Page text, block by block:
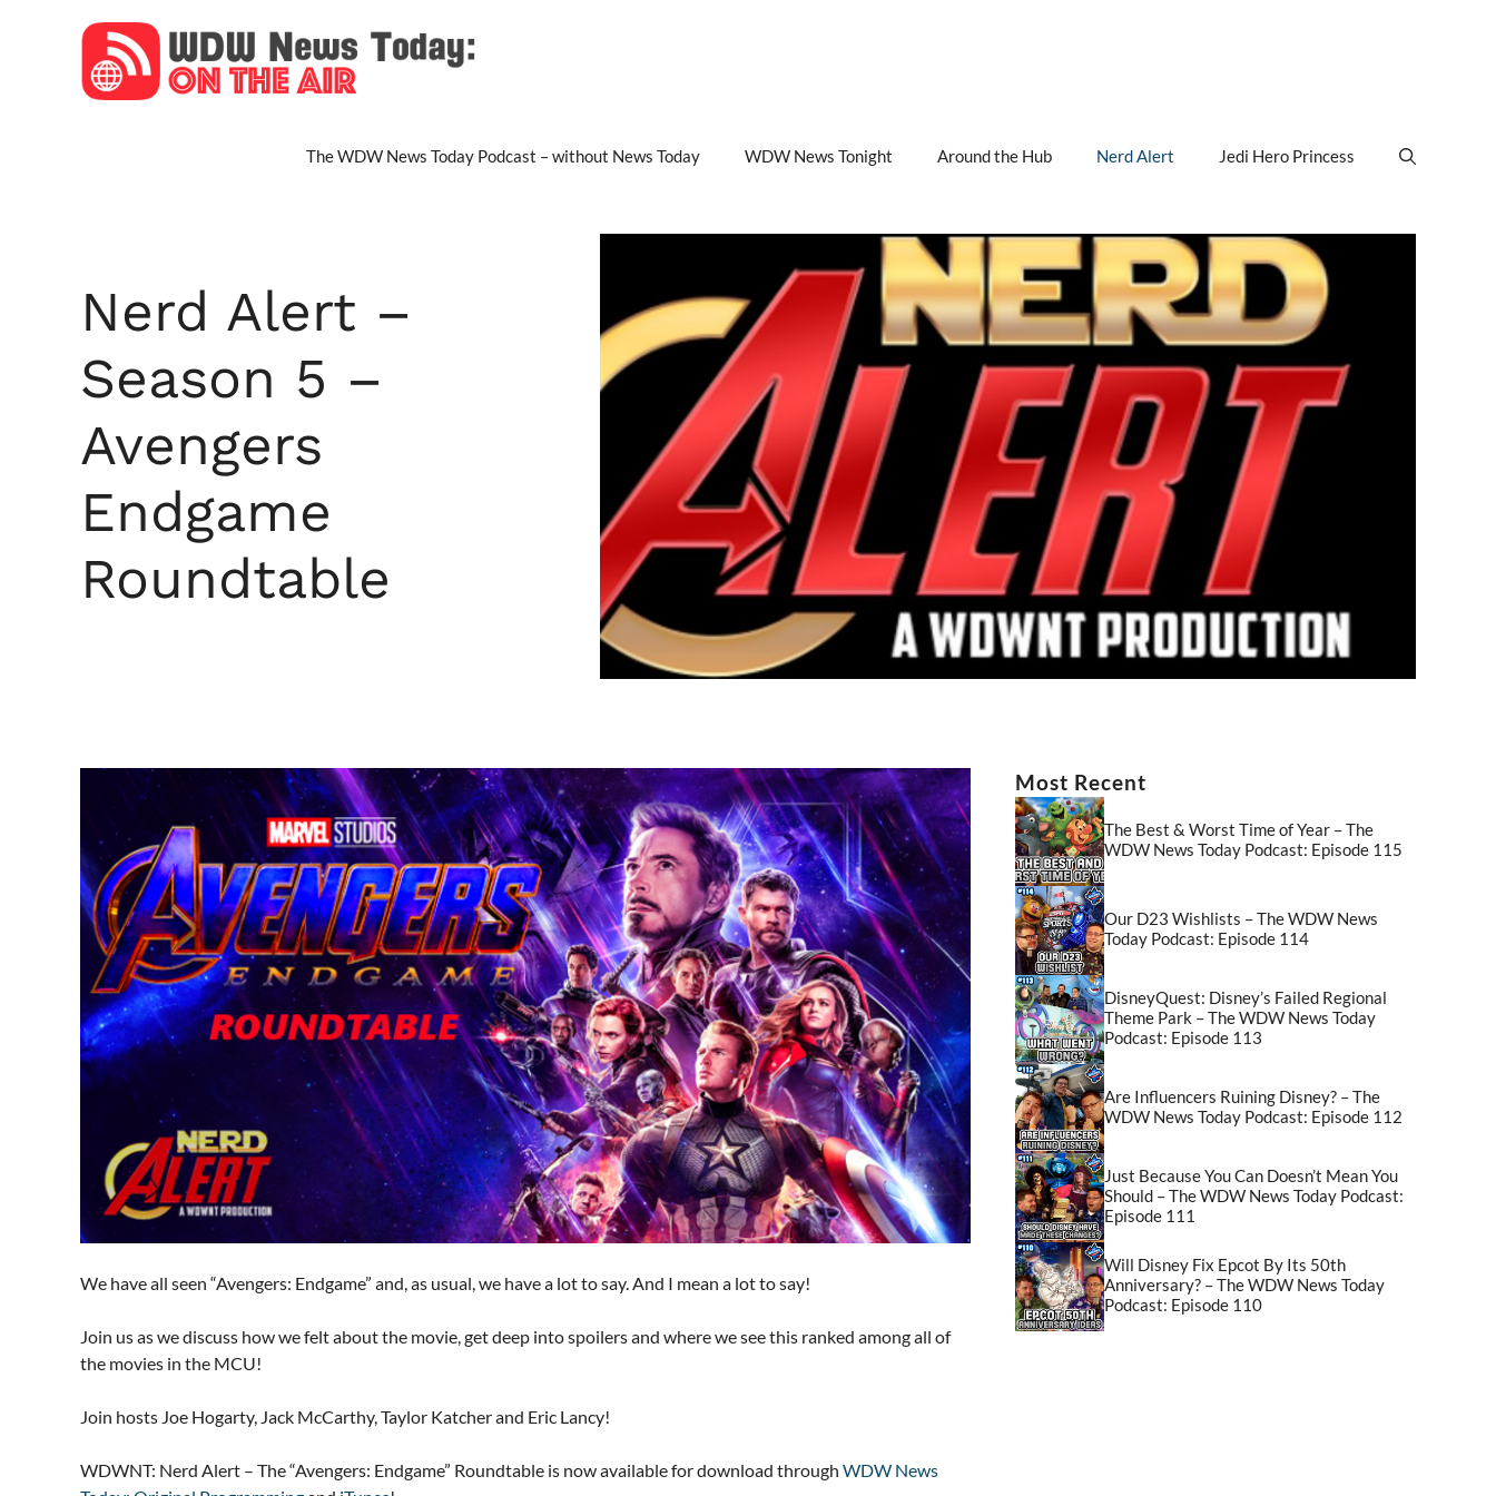
The WDW News Today Podcast – without News Today WDW News Tonight Around the Hub Nerd Alert Jedi Hero Princess
Nerd Alert –
Season 5 –
Avengers
Endgame
Roundtable
We have all seen “Avengers: Endgame” and, as usual, we have a lot to say. And I mean a lot to say!
Join us as we discuss how we felt about the movie, get deep into spoilers and where we see this ranked among all of
the movies in the MCU!
Join hosts Joe Hogarty, Jack McCarthy, Taylor Katcher and Eric Lancy!
WDWNT: Nerd Alert – The “Avengers: Endgame” Roundtable is now available for download through WDW News
Most Recent
The Best & Worst Time of Year – The
WDW News Today Podcast: Episode 115
Our D23 Wishlists – The WDW News
Today Podcast: Episode 114
DisneyQuest: Disney’s Failed Regional
Theme Park – The WDW News Today
Podcast: Episode 113
Are Influencers Ruining Disney? – The
WDW News Today Podcast: Episode 112
Just Because You Can Doesn’t Mean You
Should – The WDW News Today Podcast:
Episode 111
Will Disney Fix Epcot By Its 50th
Anniversary? – The WDW News Today
Podcast: Episode 110